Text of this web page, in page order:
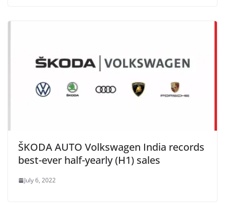
ŠKODA AUTO Volkswagen India records
best-ever half-yearly (H1) sales
July 6, 2022